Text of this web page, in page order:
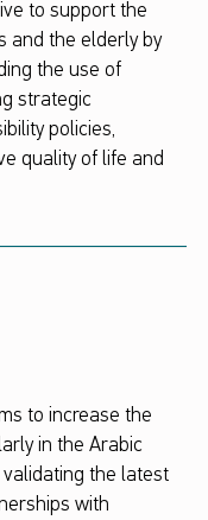
to support the
and the elderly by
the use of
strategic
policies,
quality of life and
to increase the
in the Arabic
the latest
with